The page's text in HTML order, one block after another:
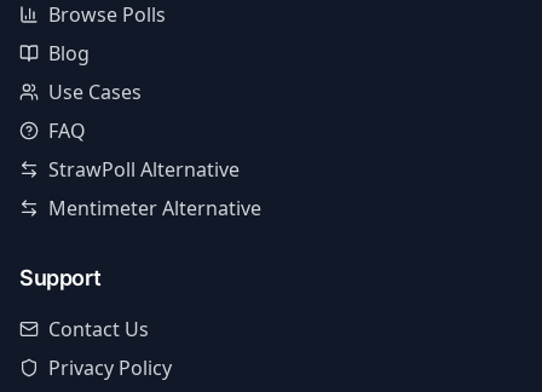
Browse Polls
Blog
Use Cases
FAQ
StrawPoll Alternative
Mentimeter Alternative
Support
Contact Us
Privacy Policy